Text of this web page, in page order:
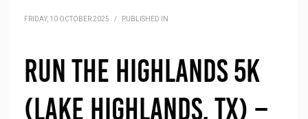
FRIDAY, 10 OCTOBER 2025 / PUBLISHED IN
Run the Highlands 5K
(Lake Highlands, TX) –